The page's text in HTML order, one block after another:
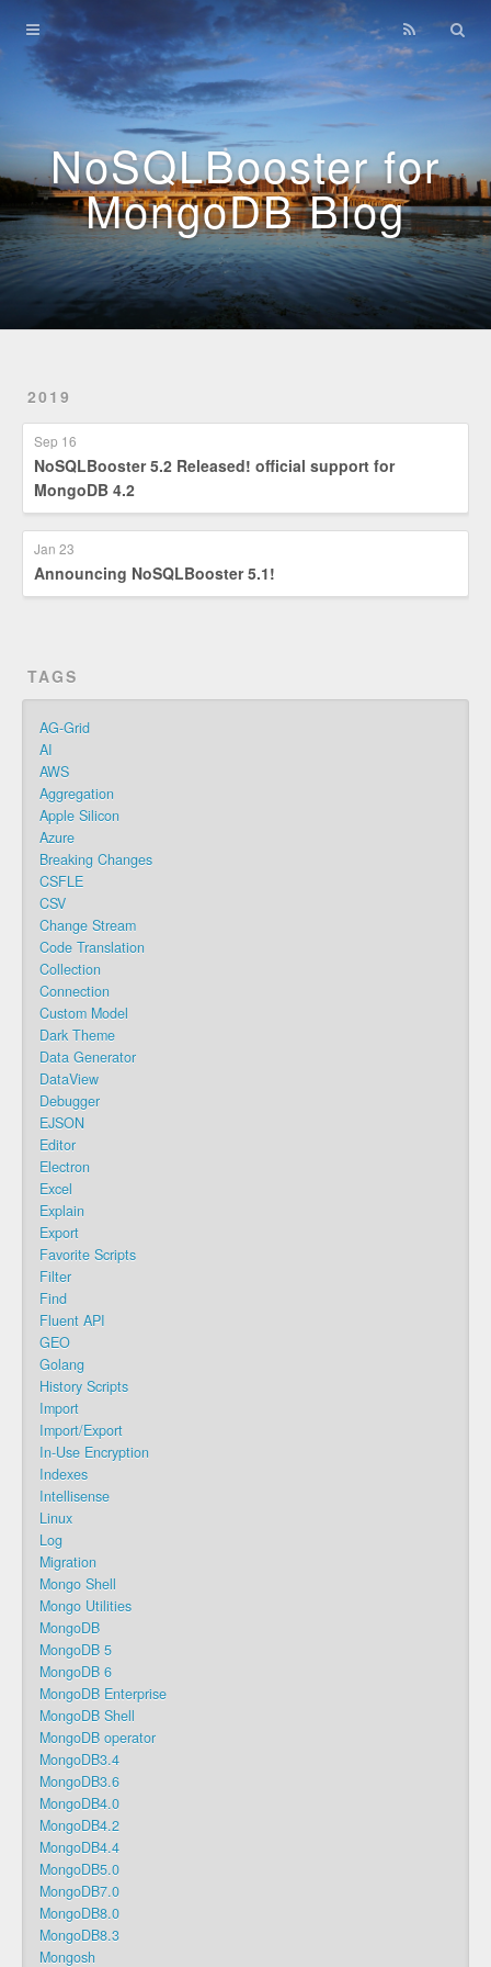
NoSQLBooster for
MongoDB Blog
2019
Sep 16
NoSQLBooster 5.2 Released! official support for
MongoDB 4.2
Jan 23
Announcing NoSQLBooster 5.1!
TAGS
AG-Grid
AI
AWS
Aggregation
Apple Silicon
Azure
Breaking Changes
CSFLE
CSV
Change Stream
Code Translation
Collection
Connection
Custom Model
Dark Theme
Data Generator
DataView
Debugger
EJSON
Editor
Electron
Excel
Explain
Export
Favorite Scripts
Filter
Find
Fluent API
GEO
Golang
History Scripts
Import
Import/Export
In-Use Encryption
Indexes
Intellisense
Linux
Log
Migration
Mongo Shell
Mongo Utilities
MongoDB
MongoDB 5
MongoDB 6
MongoDB Enterprise
MongoDB Shell
MongoDB operator
MongoDB3.4
MongoDB3.6
MongoDB4.0
MongoDB4.2
MongoDB4.4
MongoDB5.0
MongoDB7.0
MongoDB8.0
MongoDB8.3
Mongosh
Home
Archives